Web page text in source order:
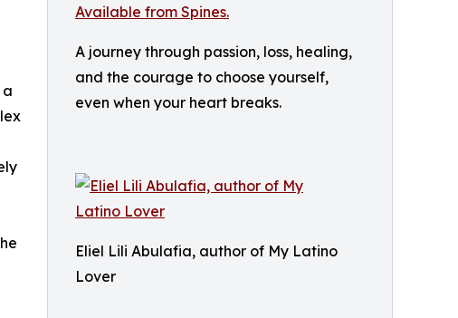
A journey through passion, loss, healing,
and the courage to choose yourself,
even when your heart breaks.
Eliel Lili Abulafia, author of My Latino
Lover
a